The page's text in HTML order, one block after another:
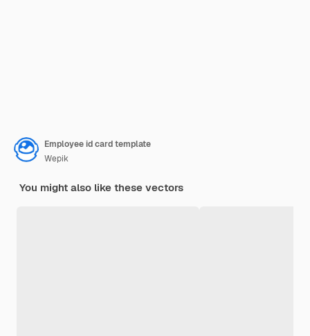
Employee id card template
Wepik
You might also like these vectors